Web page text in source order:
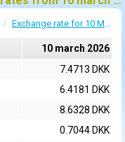
Exchange rate for 10 March 2026
10 march 2026
7.4713 DKK
6.4181 DKK
8.6328 DKK
0.7044 DKK